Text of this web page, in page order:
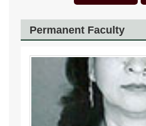
Permanent Faculty